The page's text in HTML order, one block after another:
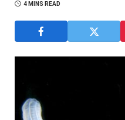
4 MINS READ